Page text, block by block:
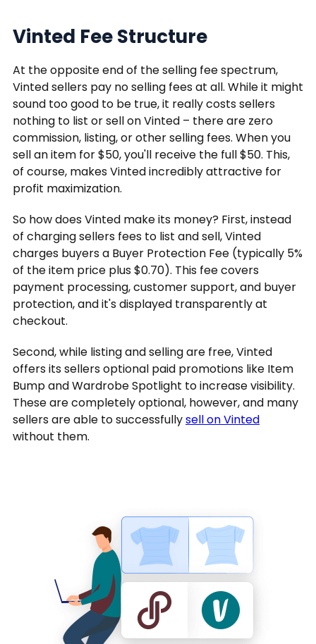
Vinted Fee Structure
At the opposite end of the selling fee spectrum,
Vinted sellers pay no selling fees at all. While it might
sound too good to be true, it really costs sellers
nothing to list or sell on Vinted – there are zero
commission, listing, or other selling fees. When you
sell an item for $50, you'll receive the full $50. This,
of course, makes Vinted incredibly attractive for
profit maximization.
So how does Vinted make its money? First, instead
of charging sellers fees to list and sell, Vinted
charges buyers a Buyer Protection Fee (typically 5%
of the item price plus $0.70). This fee covers
payment processing, customer support, and buyer
protection, and it's displayed transparently at
checkout.
Second, while listing and selling are free, Vinted
offers its sellers optional paid promotions like Item
Bump and Wardrobe Spotlight to increase visibility.
These are completely optional, however, and many
sellers are able to successfullysell on Vinted
without them.